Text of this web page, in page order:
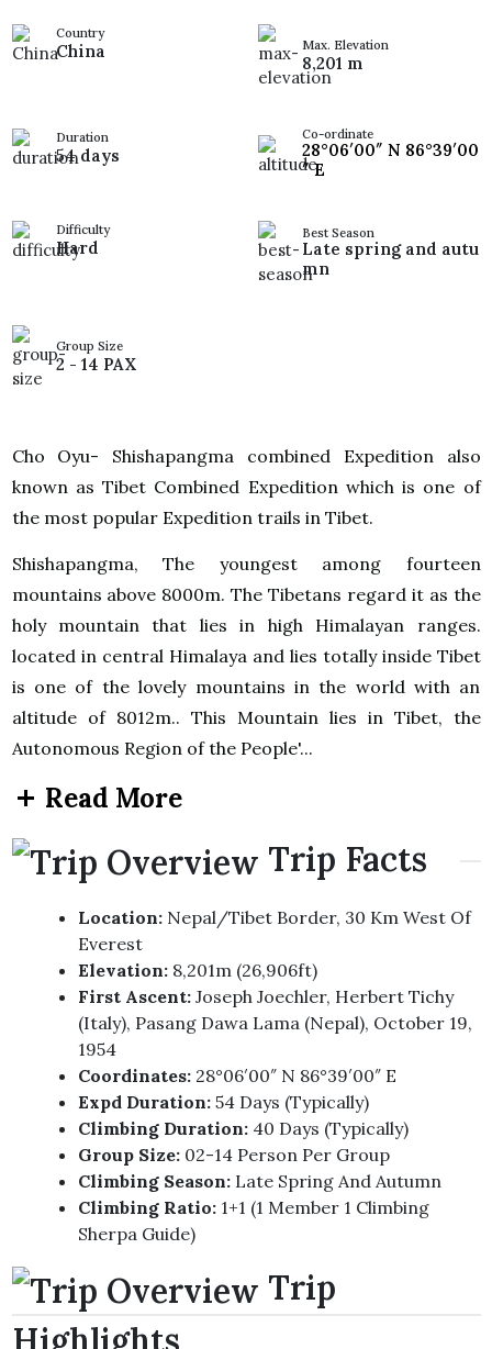
Country
China Max. Elevation
8,201 m
Duration
54 days
Co-ordinate
28°06′00″ N 86°39′00
″ E
Difficulty
Hard
Best Season
Late spring and autu
mn
Group Size
2 - 14 PAX
Cho Oyu- Shishapangma combined Expedition also
known as Tibet Combined Expedition which is one of
the most popular Expedition trails in Tibet.
Shishapangma, The youngest among fourteen
mountains above 8000m. The Tibetans regard it as the
holy mountain that lies in high Himalayan ranges.
located in central Himalaya and lies totally inside Tibet
is one of the lovely mountains in the world with an
altitude of 8012m.. This Mountain lies in Tibet, the
Autonomous Region of the People'...
Read More
Trip Facts
Location: Nepal/Tibet Border, 30 Km West Of
Everest
Elevation: 8,201m (26,906ft)
First Ascent: Joseph Joechler, Herbert Tichy
(Italy), Pasang Dawa Lama (Nepal), October 19,
1954
Coordinates:28°06′00″ N 86°39′00″ E
Expd Duration:54 Days (typically)
Climbing Duration:40 Days (typically)
Group Size:02-14 Person Per Group
Climbing Season:Late Spring And Autumn
Climbing Ratio:1+1 (1 Member 1 Climbing
Sherpa Guide)
Trip
Highlights